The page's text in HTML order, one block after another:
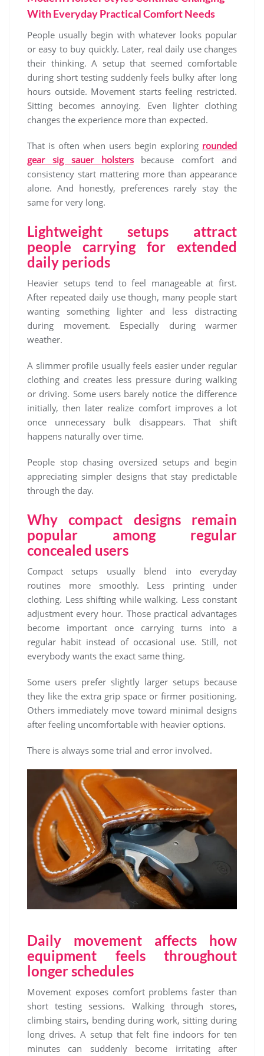
With Everyday Practical Comfort Needs
People usually begin with whatever looks popular
or easy to buy quickly. Later, real daily use changes
their thinking. A setup that seemed comfortable
during short testing suddenly feels bulky after long
hours outside. Movement starts feeling restricted.
Sitting becomes annoying. Even lighter clothing
changes the experience more than expected.
That is often when users begin exploring rounded
gear sig sauer holstersbecause comfort and
consistency start mattering more than appearance
alone. And honestly, preferences rarely stay the
same for very long.
Lightweight setups attract
people carrying for extended
daily periods
Heavier setups tend to feel manageable at first.
After repeated daily use though, many people start
wanting something lighter and less distracting
during movement. Especially during warmer
weather.
A slimmer profile usually feels easier under regular
clothing and creates less pressure during walking
or driving. Some users barely notice the difference
initially, then later realize comfort improves a lot
once unnecessary bulk disappears. That shift
happens naturally over time.
People stop chasing oversized setups and begin
appreciating simpler designs that stay predictable
through the day.
Why compact designs remain
popular among regular
concealed users
Compact setups usually blend into everyday
routines more smoothly. Less printing under
clothing. Less shifting while walking. Less constant
adjustment every hour. Those practical advantages
become important once carrying turns into a
regular habit instead of occasional use. Still, not
everybody wants the exact same thing.
Some users prefer slightly larger setups because
they like the extra grip space or firmer positioning.
Others immediately move toward minimal designs
after feeling uncomfortable with heavier options.
There is always some trial and error involved.
Daily movement affects how
equipment feels throughout
longer schedules
Movement exposes comfort problems faster than
short testing sessions. Walking through stores,
climbing stairs, bending during work, sitting during
long drives. A setup that felt fine indoors for ten
minutes can suddenly become irritating after